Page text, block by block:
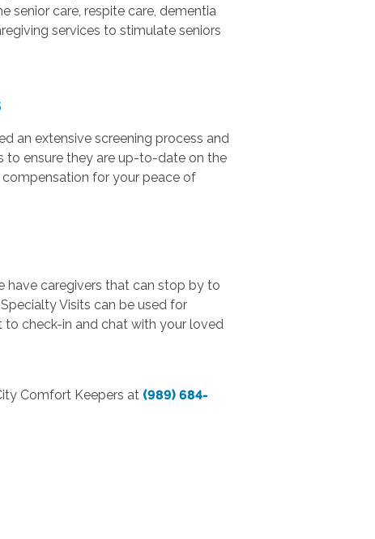
senior care, respite care, dementia
services to stimulate seniors
an extensive screening process and
to ensure they are up-to-date on the
compensation for your peace of
have caregivers that can stop by to
Visits can be used for
to check-in and chat with your loved
Comfort Keepers at (989) 684-